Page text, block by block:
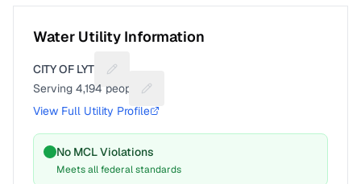
Water Utility Information
CITY OF LYTLE
Suggest a fix for Utility name
Serving 4,194 people
Suggest a fix for People served
View Full Utility Profile
No MCL Violations
Meets all federal standards